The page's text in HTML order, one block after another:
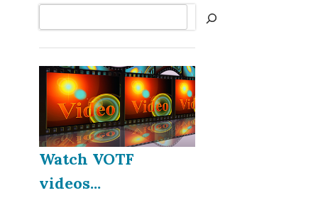
Watch VOTF
videos...